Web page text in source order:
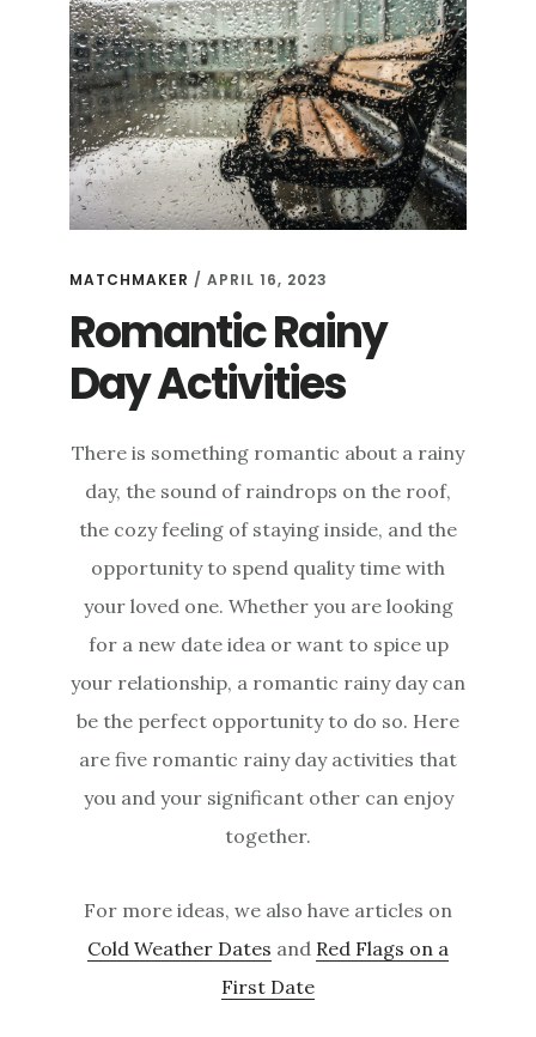
MATCHMAKER /APRIL 16, 2023
Romantic Rainy
Day Activities
There is something romantic about a rainy
day, the sound of raindrops on the roof,
the cozy feeling of staying inside, and the
opportunity to spend quality time with
your loved one. Whether you are looking
for a new date idea or want to spice up
your relationship, a romantic rainy day can
be the perfect opportunity to do so. Here
are five romantic rainy day activities that
you and your significant other can enjoy
together.
For more ideas, we also have articles on
Cold Weather Dates and Red Flags on a
First Date